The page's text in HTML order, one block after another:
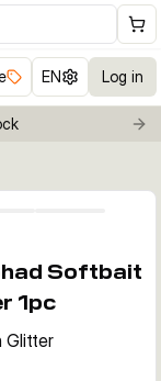
EN Log in
Softbait
1pc
Glitter